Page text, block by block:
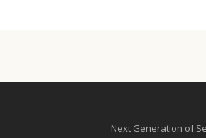
Next Generation of